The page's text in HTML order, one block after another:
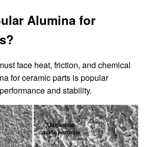
Alumina for
face heat, friction, and chemical
for ceramic parts is popular
and stability.